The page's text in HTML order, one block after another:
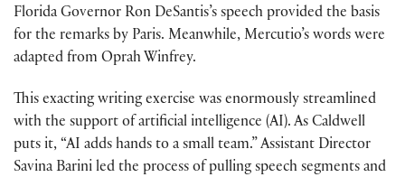
Florida Governor Ron DeSantis’s speech provided the basis
for the remarks by Paris. Meanwhile, Mercutio’s words were
adapted from Oprah Winfrey.
This exacting writing exercise was enormously streamlined
with the support of artificial intelligence (AI). As Caldwell
puts it, “AI adds hands to a small team.” Assistant Director
Savina Barini led the process of pulling speech segments and